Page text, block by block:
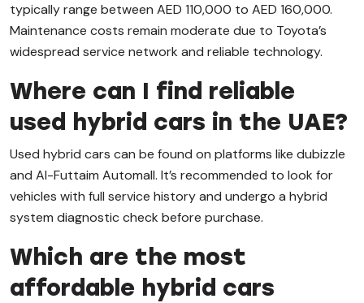
typically range between AED 110,000 to AED 160,000.
Maintenance costs remain moderate due to Toyota’s
widespread service network and reliable technology.
Where can I find reliable
used hybrid cars in the UAE?
Used hybrid cars can be found on platforms like dubizzle
and Al-Futtaim Automall. It’s recommended to look for
vehicles with full service history and undergo a hybrid
system diagnostic check before purchase.
Which are the most
affordable hybrid cars